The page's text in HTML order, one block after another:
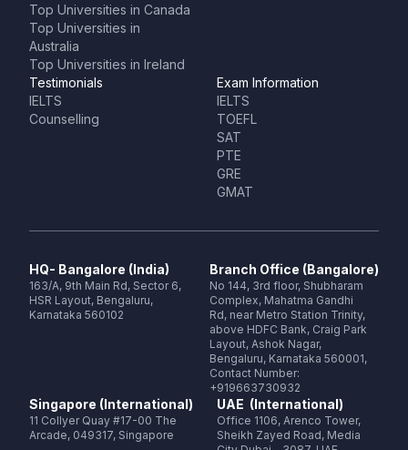
Top Universities in Canada
Top Universities in
Australia
Top Universities in Ireland
Testimonials
IELTS
Counselling
Exam Information
IELTS
TOEFL
SAT
PTE
GRE
GMAT
HQ- Bangalore (India)
163/A, 9th Main Rd, Sector 6,
HSR Layout, Bengaluru,
Karnataka 560102
Branch Office (Bangalore)
No 144, 3rd floor, Shubharam
Complex, Mahatma Gandhi
Rd, near Metro Station Trinity,
above HDFC Bank, Craig Park
Layout, Ashok Nagar,
Bengaluru, Karnataka 560001,
Contact Number:
+919663730932
Singapore (International)
11 Collyer Quay #17-00 The
Arcade, 049317, Singapore
UAE (International)
Office 1106, Arenco Tower,
Sheikh Zayed Road, Media